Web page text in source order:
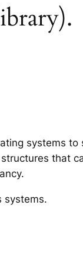
systems
that
systems.